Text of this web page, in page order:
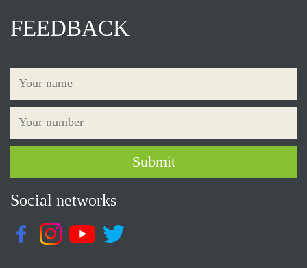
FEEDBACK
Social networks